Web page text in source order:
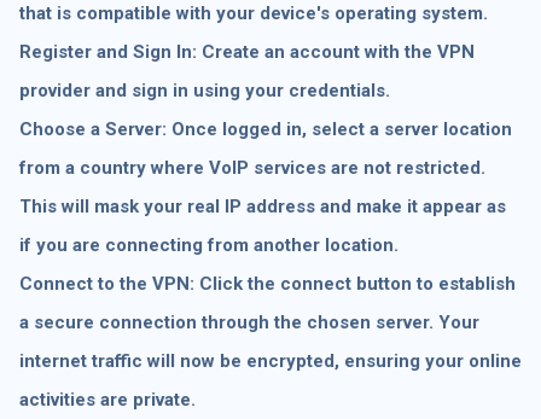
that is compatible with your device's operating system.
Register and Sign In: Create an account with the VPN
provider and sign in using your credentials.
Choose a Server: Once logged in, select a server location
from a country where VoIP services are not restricted.
This will mask your real IP address and make it appear as
if you are connecting from another location.
Connect to the VPN: Click the connect button to establish
a secure connection through the chosen server. Your
internet traffic will now be encrypted, ensuring your online
activities are private.